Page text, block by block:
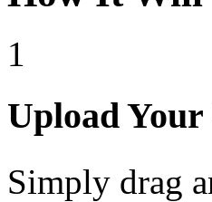
1
Upload
Simply drag